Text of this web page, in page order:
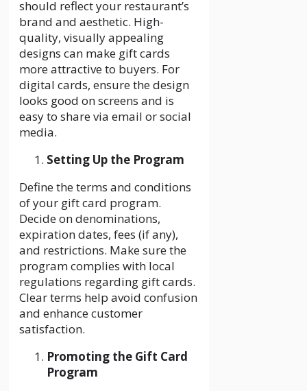
should reflect your restaurant’s
brand and aesthetic. High-
quality, visually appealing
designs can make gift cards
more attractive to buyers. For
digital cards, ensure the design
looks good on screens and is
easy to share via email or social
media.
Setting Up the Program
Define the terms and conditions
of your gift card program.
Decide on denominations,
expiration dates, fees (if any),
and restrictions. Make sure the
program complies with local
regulations regarding gift cards.
Clear terms help avoid confusion
and enhance customer
satisfaction.
Promoting the Gift Card
Program